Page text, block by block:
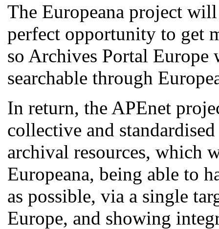
The Europeana project
perfect opportunity to get
so Archives Portal
searchable through
In return, the APEnet
collective and
archival resources, which
Europeana, being able to
as possible, via a single
Europe, and showing